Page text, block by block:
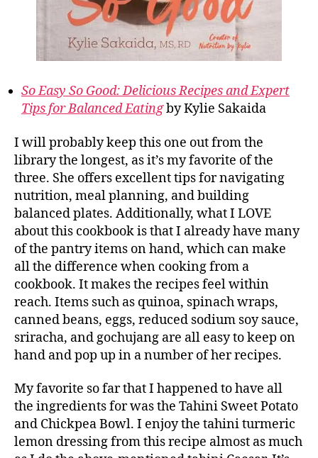
So Easy So Good: Delicious Recipes and Expert
Tips for Balanced Eatingby Kylie Sakaida
I will probably keep this one out from the
library the longest, as it’s my favorite of the
three. She offers excellent tips for navigating
nutrition, meal planning, and building
balanced plates. Additionally, what I LOVE
about this cookbook is that I already have many
of the pantry items on hand, which can make
all the difference when cooking from a
cookbook. It makes the recipes feel within
reach. Items such as quinoa, spinach wraps,
canned beans, eggs, reduced sodium soy sauce,
sriracha, and gochujang are all easy to keep on
hand and pop up in a number of her recipes.
My favorite so far that I happened to have all
the ingredients for was the Tahini Sweet Potato
and Chickpea Bowl. I enjoy the tahini turmeric
lemon dressing from this recipe almost as much